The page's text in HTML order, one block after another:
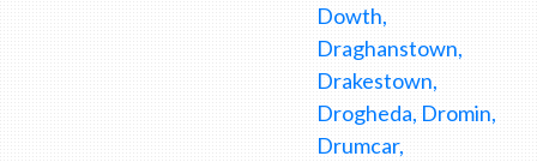
Dowth,
Draghanstown,
Drakestown,
Drogheda, Dromin,
Drumcar,